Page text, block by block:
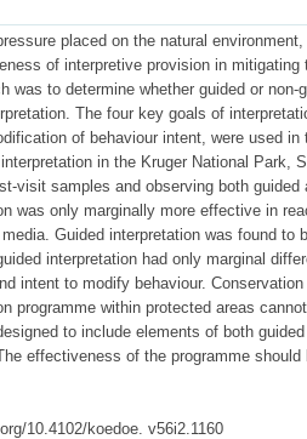
placed on the natural
of interpretive provision in
was to determine whether guided or
The four key goals of
of behaviour intent, were used
in the Kruger National Park,
visit samples and observing both
was only marginally more effective in
Guided interpretation was found
interpretation had only marginal
intent to modify behaviour.
programme within protected areas
to include elements of both
effectiveness of the programme
10.4102/koedoe. v56i2.1160